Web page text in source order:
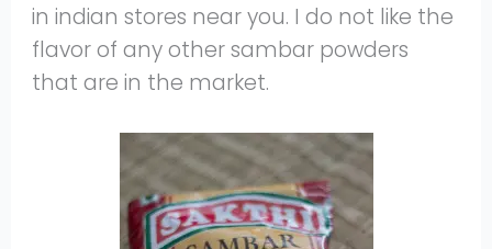
in indian stores near you. I do not like the
flavor of any other sambar powders
that are in the market.